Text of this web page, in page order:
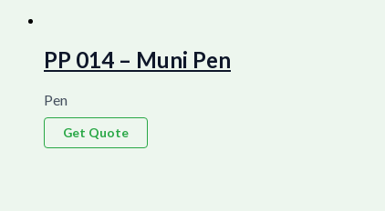
PP 014 – Muni Pen
Pen
Get Quote